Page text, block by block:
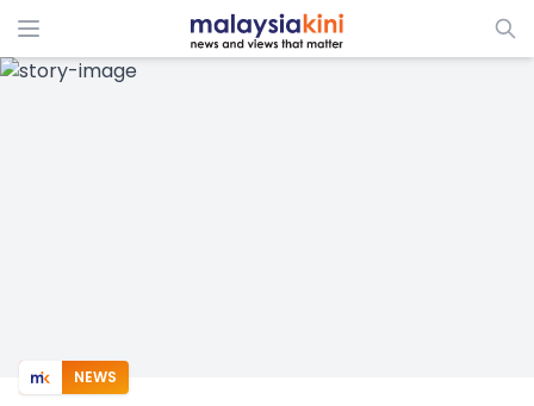
ADS
NEWS